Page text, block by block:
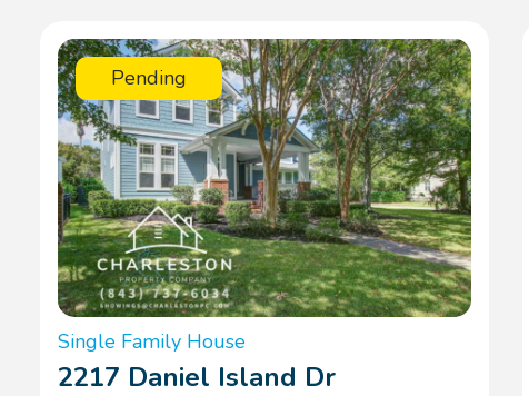
Pending
Single Family House
2217 Daniel Island Dr